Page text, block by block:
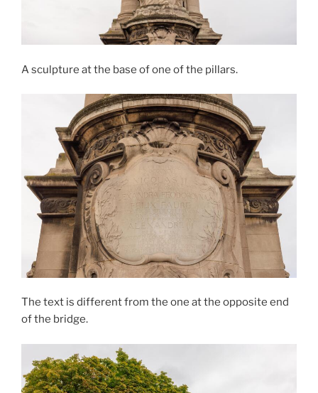
A sculpture at the base of one of the pillars.
The text is different from the one at the opposite end
of the bridge.